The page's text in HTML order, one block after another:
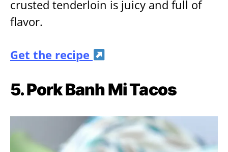
crusted tenderloin is juicy and full of
flavor.
Get the recipe
5. Pork Banh Mi Tacos